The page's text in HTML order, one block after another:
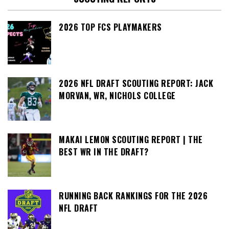
2026 TOP FCS PLAYMAKERS
2026 NFL DRAFT SCOUTING REPORT: JACK
MORVAN, WR, NICHOLS COLLEGE
MAKAI LEMON SCOUTING REPORT | THE
BEST WR IN THE DRAFT?
RUNNING BACK RANKINGS FOR THE 2026
NFL DRAFT